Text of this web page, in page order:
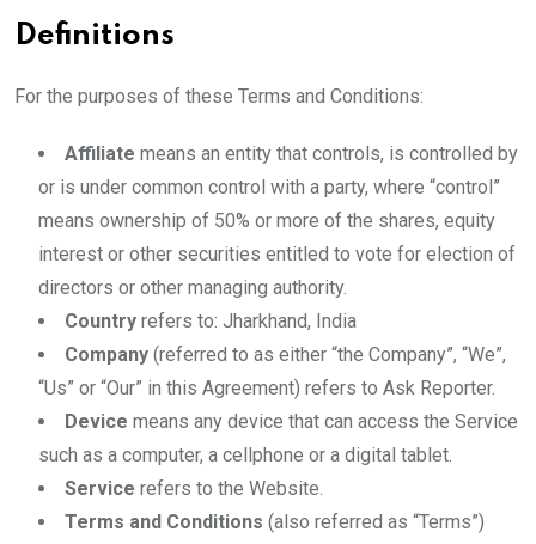
Definitions
For the purposes of these Terms and Conditions:
Affiliate means an entity that controls, is controlled by
or is under common control with a party, where “control”
means ownership of 50% or more of the shares, equity
interest or other securities entitled to vote for election of
directors or other managing authority.
Country refers to: Jharkhand, India
Company (referred to as either “the Company”, “We”,
“Us” or “Our” in this Agreement) refers to Ask Reporter.
Device means any device that can access the Service
such as a computer, a cellphone or a digital tablet.
Service refers to the Website.
Terms and Conditions (also referred as “Terms”)